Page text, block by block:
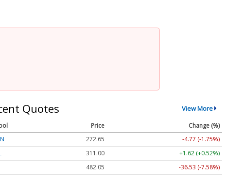
Quotes View More
Price
Change (%)
272.65
-4.77 (-1.75%)
311.00
+1.62 (+0.52%)
482.05
-36.53 (-7.58%)